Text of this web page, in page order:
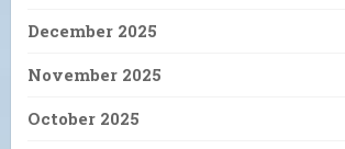
December 2025
November 2025
October 2025